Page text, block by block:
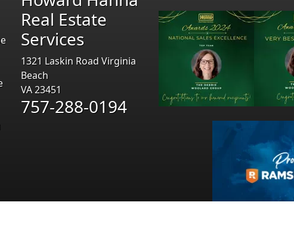
Real Estate
Services
1321 Laskin Road Virginia
Beach
VA 23451
757-288-0194